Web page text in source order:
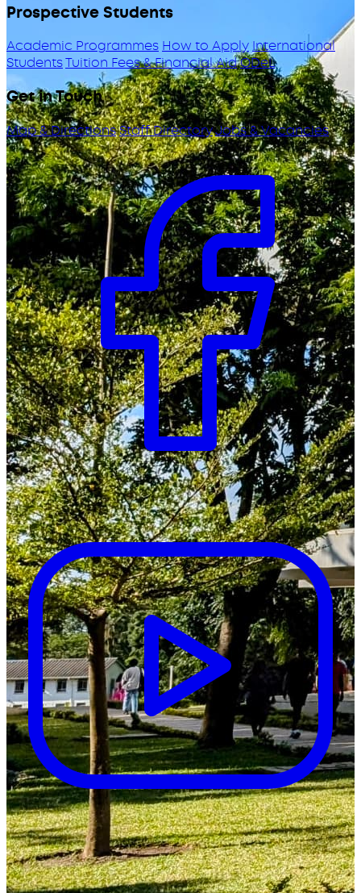
Prospective Students
Academic Programmes How to ApplyInternational
StudentsTuition Fees & Financial AidODeL
Get in Touch
Map & DirectionsStaff DirectoryJobs & Vacancies